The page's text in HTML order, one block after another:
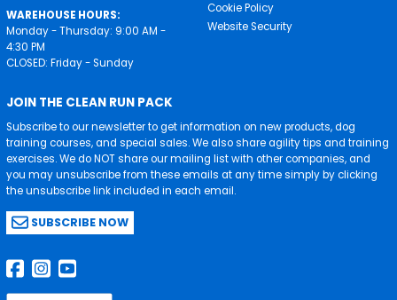
WAREHOUSE HOURS:
Monday - Thursday: 9:00 AM -
4:30 PM
CLOSED: Friday - Sunday
Cookie Policy
Website Security
JOIN THE CLEAN RUN PACK
Subscribe to our newsletter to get information on new products, dog
training courses, and special sales. We also share agility tips and training
exercises. We do NOT share our mailing list with other companies, and
you may unsubscribe from these emails at any time simply by clicking
the unsubscribe link included in each email.
SUBSCRIBE NOW